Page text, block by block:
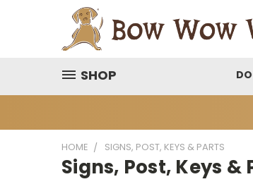
SHOP
HOME SIGNS, POST, KEYS & PARTS
Signs, Post, Keys &